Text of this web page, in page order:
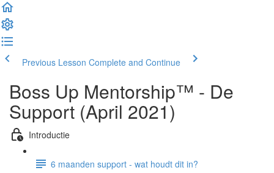
Previous Lesson Complete and Continue
Boss Up Mentorship™ - De
Support (April 2021)
Introductie
6 maanden support - wat houdt dit in?